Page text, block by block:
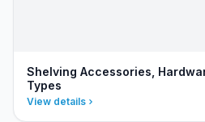
Shelving Accessories,
Types
View details